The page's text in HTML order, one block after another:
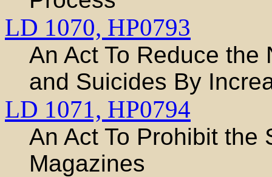
LD 1070, HP0793
An Act To Reduce the
and Suicides By
LD 1071, HP0794
An Act To Prohibit the
Magazines